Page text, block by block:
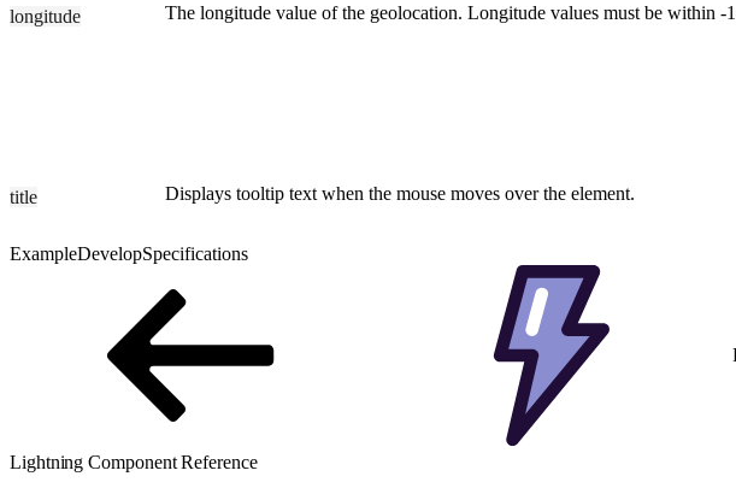
longitude The longitude value of the geolocation. Longitude values must be within -
title Displays tooltip text when the mouse moves over the element.
ExampleDevelopSpecifications
Lightning Component Reference